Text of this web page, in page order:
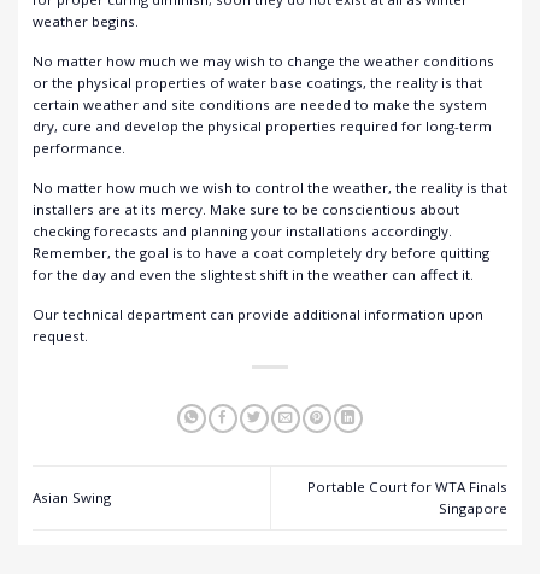
weather begins.
No matter how much we may wish to change the weather conditions
or the physical properties of water base coatings, the reality is that
certain weather and site conditions are needed to make the system
dry, cure and develop the physical properties required for long-term
performance.
No matter how much we wish to control the weather, the reality is that
installers are at its mercy. Make sure to be conscientious about
checking forecasts and planning your installations accordingly.
Remember, the goal is to have a coat completely dry before quitting
for the day and even the slightest shift in the weather can affect it.
Our technical department can provide additional information upon
request.
Asian Swing
Portable Court for WTA Finals
Singapore